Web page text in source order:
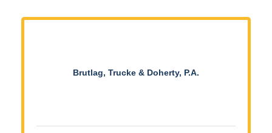
Brutlag, Trucke & Doherty, P.A.